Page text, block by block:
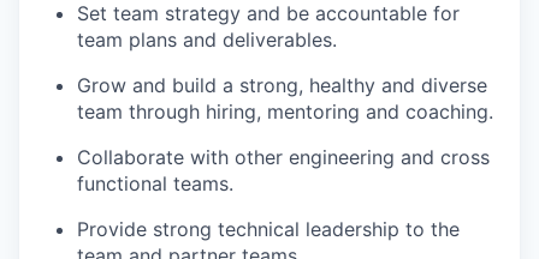
Set team strategy and be accountable for
team plans and deliverables.
Grow and build a strong, healthy and diverse
team through hiring, mentoring and coaching.
Collaborate with other engineering and cross
functional teams.
Provide strong technical leadership to the